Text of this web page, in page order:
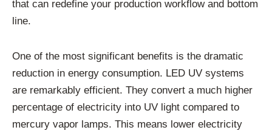
that can redefine your production workflow and bottom
line.
One of the most significant benefits is the dramatic
reduction in energy consumption. LED UV systems
are remarkably efficient. They convert a much higher
percentage of electricity into UV light compared to
mercury vapor lamps. This means lower electricity